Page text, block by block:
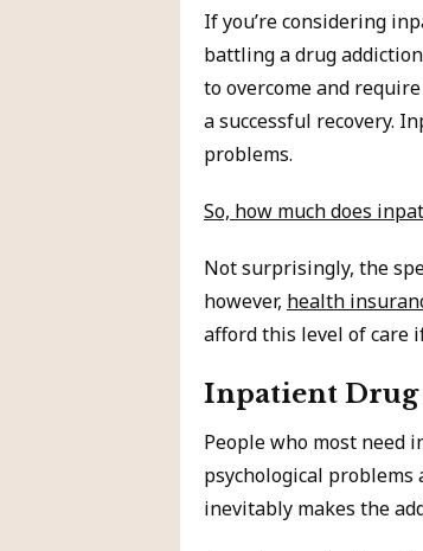
If you’re considering
battling a drug
to overcome and
a successful recovery.
problems.
So, how much does
Not surprisingly, the
however, health
afford this level of care
Inpatient Drug
People who most need
psychological problems
inevitably makes the